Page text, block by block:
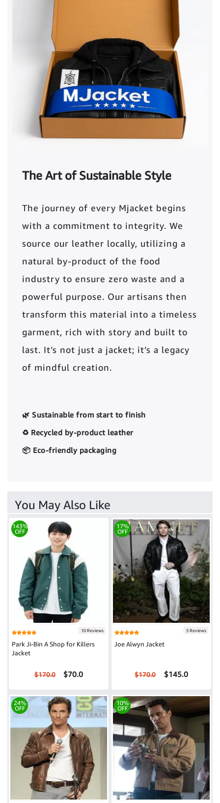
The Art of Sustainable Style
The journey of every Mjacket begins
with a commitment to integrity. We
source our leather locally, utilizing a
natural by-product of the food
industry to ensure zero waste and a
powerful purpose. Our artisans then
transform this material into a timeless
garment, rich with story and built to
last. It’s not just a jacket; it’s a legacy
of mindful creation.
🌿 Sustainable from start to finish
♻️ Recycled by-product leather
📦 Eco-friendly packaging
You May Also Like
143%
OFF
10 Reviews
Park Ji-Bin A Shop for Killers
Jacket
$170.0 $70.0
17%
OFF
5 Reviews
Joe Alwyn Jacket
$170.0 $145.0
24%
OFF
10%
OFF